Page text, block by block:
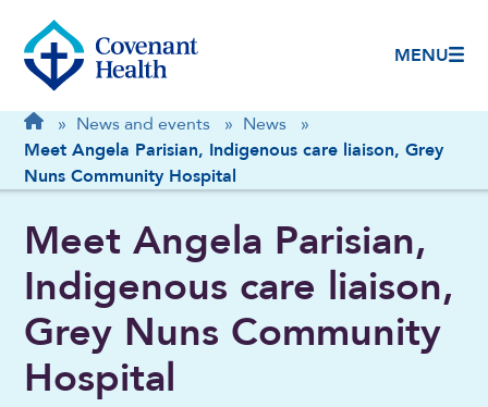
MENU
Breadcrumb
Home
» News and events » News
»
Meet Angela Parisian, Indigenous care liaison, Grey
Nuns Community Hospital
Meet Angela Parisian,
Indigenous care liaison,
Grey Nuns Community
Hospital